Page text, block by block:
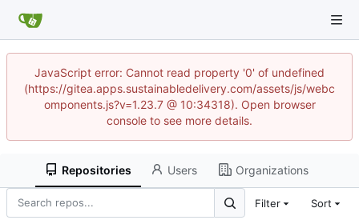
JavaScript error: Cannot read property '0' of undefined
(https://gitea.apps.sustainabledelivery.com/assets/js/webc
omponents.js?v=1.23.7 @ 10:34318). Open browser
console to see more details.
Repositories Users Organizations
Filter Sort